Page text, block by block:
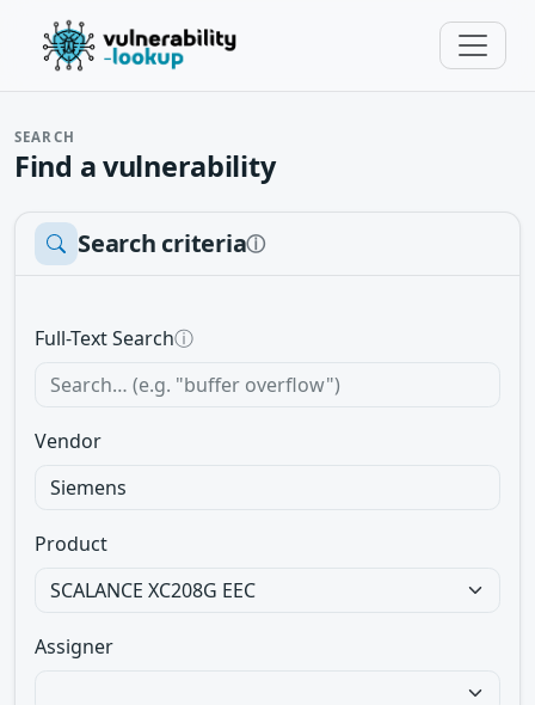
SEARCH
Find a vulnerability
Search criteriaⓘ
Full-Text Searchⓘ
Vendor
Product
Assigner